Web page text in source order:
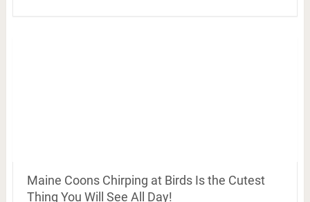
Maine Coons Chirping at Birds Is the Cutest
Thing You Will See All Day!